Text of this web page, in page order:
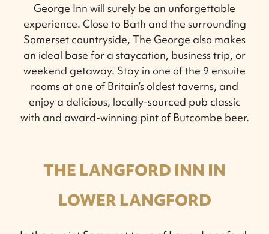
George Inn will surely be an unforgettable
experience. Close to Bath and the surrounding
Somerset countryside, The George also makes
an ideal base for a staycation, business trip, or
weekend getaway. Stay in one of the 9 ensuite
rooms at one of Britain’s oldest taverns, and
enjoy a delicious, locally-sourced pub classic
with and award-winning pint of Butcombe beer.
THE LANGFORD INN IN
LOWER LANGFORD